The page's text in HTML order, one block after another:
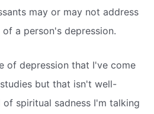
may or may not address
a person's depression.
of depression that I've come
but that isn't well-
spiritual sadness I'm talking